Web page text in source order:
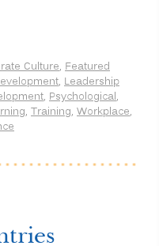
Culture, Featured
, Leadership
, Psychological,
, Training, Workplace,